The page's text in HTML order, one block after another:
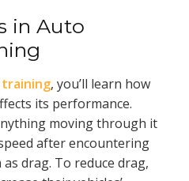
in Auto
, you’ll learn how
its performance.
moving through it
after encountering
drag. To reduce drag,